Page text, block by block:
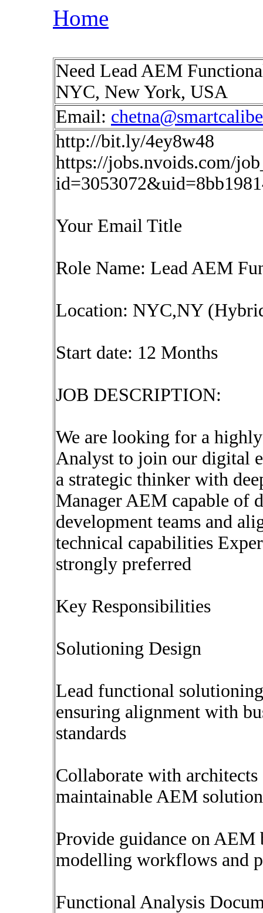
Home
Need Lead AEM
NYC, New York, USA
Email:
http://bit.ly/4ey8w48
https://jobs.nvoids.com/
Your Email Title
Role Name: Lead AEM
Location: NYC,NY
Start date: 12 Months
JOB DESCRIPTION:
We are looking for a
Analyst to join our digital
a strategic thinker with
Manager AEM capable of
development teams and
technical capabilities
strongly preferred
Key Responsibilities
Solutioning Design
Lead functional
ensuring alignment with
standards
Collaborate with
maintainable AEM
Provide guidance on AEM
modelling workflows and
Functional Analysis